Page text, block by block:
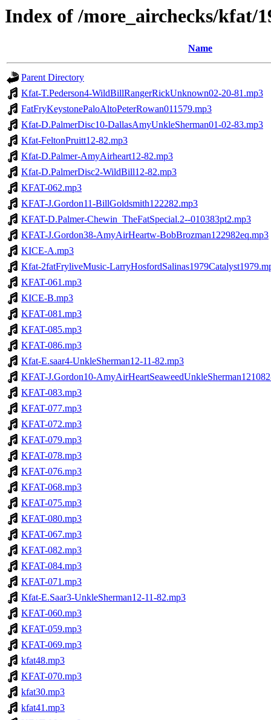
Index of /more_airchecks/kfat/
Name
Parent Directory
Kfat-T.Pederson4-WildBillRangerRickUnknown02-20-81.mp3
FatFryKeystonePaloAltoPeterRowan011579.mp3
Kfat-D.PalmerDisc10-DallasAmyUnkleSherman01-02-83.mp3
Kfat-FeltonPruitt12-82.mp3
Kfat-D.Palmer-AmyAirheart12-82.mp3
Kfat-D.PalmerDisc2-WildBill12-82.mp3
KFAT-062.mp3
KFAT-J.Gordon11-BillGoldsmith122282.mp3
KFAT-D.Palmer-Chewin_TheFatSpecial.2--010383pt2.mp3
KFAT-J.Gordon38-AmyAirHeartw-BobBrozman122982eq.mp3
KICE-A.mp3
Kfat-2fatFryliveMusic-
KFAT-061.mp3
KICE-B.mp3
KFAT-081.mp3
KFAT-085.mp3
KFAT-086.mp3
Kfat-E.saar4-UnkleSherman12-11-82.mp3
KFAT-J.Gordon10-
KFAT-083.mp3
KFAT-077.mp3
KFAT-072.mp3
KFAT-079.mp3
KFAT-078.mp3
KFAT-076.mp3
KFAT-068.mp3
KFAT-075.mp3
KFAT-080.mp3
KFAT-067.mp3
KFAT-082.mp3
KFAT-084.mp3
KFAT-071.mp3
Kfat-E.Saar3-UnkleSherman12-11-82.mp3
KFAT-060.mp3
KFAT-059.mp3
KFAT-069.mp3
kfat48.mp3
KFAT-070.mp3
kfat30.mp3
kfat41.mp3